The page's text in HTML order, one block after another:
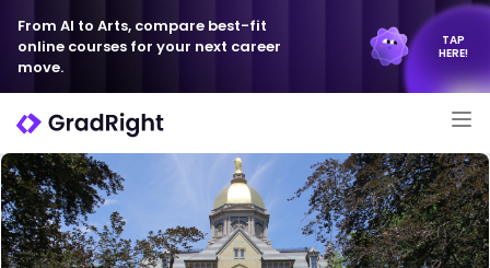
From AI to Arts, compare best-fit
online courses for your next career
move.
TAP
HERE!